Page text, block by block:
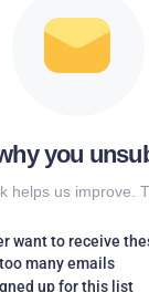
you
helps us improve.
want to receive
many emails
up for this list